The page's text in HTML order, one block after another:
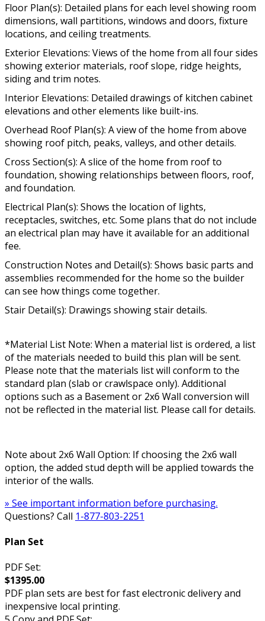
Floor Plan(s): Detailed plans for each level showing room
dimensions, wall partitions, windows and doors, fixture
locations, and ceiling treatments.
Exterior Elevations: Views of the home from all four sides
showing exterior materials, roof slope, ridge heights,
siding and trim notes.
Interior Elevations: Detailed drawings of kitchen cabinet
elevations and other elements like built-ins.
Overhead Roof Plan(s): A view of the home from above
showing roof pitch, peaks, valleys, and other details.
Cross Section(s): A slice of the home from roof to
foundation, showing relationships between floors, roof,
and foundation.
Electrical Plan(s): Shows the location of lights,
receptacles, switches, etc. Some plans that do not include
an electrical plan may have it available for an additional
fee.
Construction Notes and Detail(s): Shows basic parts and
assemblies recommended for the home so the builder
can see how things come together.
Stair Detail(s): Drawings showing stair details.
*Material List Note: When a material list is ordered, a list
of the materials needed to build this plan will be sent.
Please note that the materials list will conform to the
standard plan (slab or crawlspace only). Additional
options such as a Basement or 2x6 Wall conversion will
not be reflected in the material list. Please call for details.
Note about 2x6 Wall Option: If choosing the 2x6 wall
option, the added stud depth will be applied towards the
interior of the walls.
» See important information before purchasing.
Questions? Call 1-877-803-2251
Plan Set
PDF Set:
$1395.00
PDF plan sets are best for fast electronic delivery and
inexpensive local printing.